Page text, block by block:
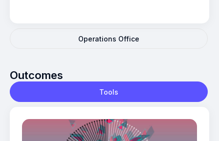
Operations Office
Outcomes
Tools